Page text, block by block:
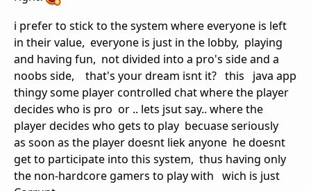
i prefer to stick to the system where everyone is left
in their value, everyone is just in the lobby, playing
and having fun, not divided into a pro's side and a
noobs side, that's your dream isnt it? this java app
thingy some player controlled chat where the player
decides who is pro or .. lets jsut say.. where the
player decides who gets to play becuase seriously
as soon as the player doesnt liek anyone he doesnt
get to participate into this system, thus having only
the non-hardcore gamers to play with wich is just